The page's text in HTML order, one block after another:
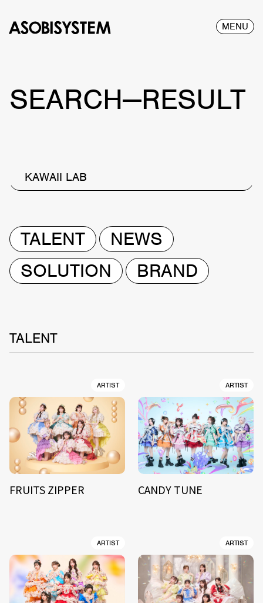
MENU
SEARCH—RESULT
KAWAII LAB
TALENT
NEWS
SOLUTION
BRAND
TALENT
ARTIST
FRUITS ZIPPER
ARTIST
CANDY TUNE
ARTIST ARTIST